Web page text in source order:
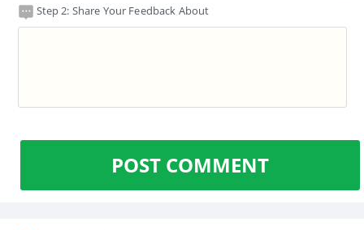
Step 2: Share Your Feedback About
POST COMMENT